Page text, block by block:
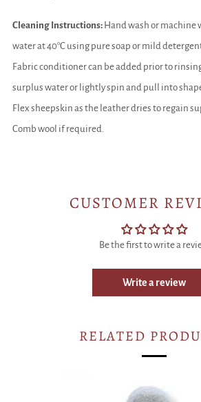
Cleaning Instructions: Hand wash or machine
water at 40°C using pure soap or mild detergent.
Fabric conditioner can be added prior to
surplus water or lightly spin and pull into
Flex sheepskin as the leather dries to regain
Comb wool if required.
CUSTOMER
Be the first to write a
Write a review
RELATED